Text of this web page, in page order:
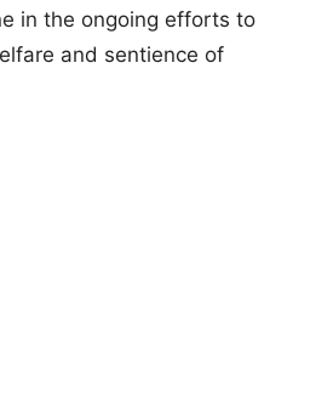
in the ongoing efforts to
and sentience of